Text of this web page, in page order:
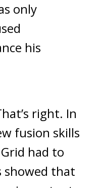
only
his
right. In
fusion skills
had to
showed that